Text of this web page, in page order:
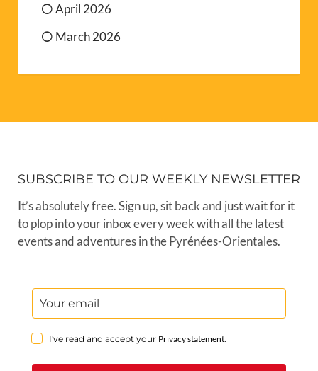
April 2026
March 2026
SUBSCRIBE TO OUR WEEKLY NEWSLETTER
It’s absolutely free. Sign up, sit back and just wait for it
to plop into your inbox every week with all the latest
events and adventures in the Pyrénées-Orientales.
I've read and accept your Privacy statement.